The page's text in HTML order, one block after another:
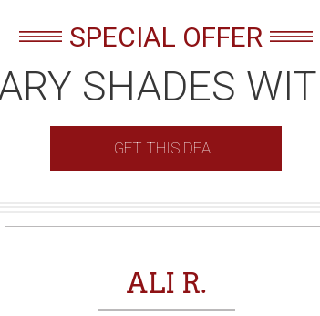
SPECIAL OFFER
SHADES
GET THIS DEAL
ALI R.